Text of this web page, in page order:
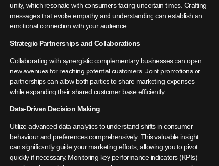
unity, which resonate with consumers facing uncertain times. Crafting
messages that evoke empathy and understanding can establish an
emotional connection with your audience.
Strategic Partnerships and Collaborations
Collaborating with synergistic complementary businesses can open
new avenues for reaching potential customers. Joint promotions or
partnerships can allow both parties to share marketing expenses
while expanding their shared customer base efficiently.
Data-Driven Decision Making
Utilize advanced data analytics to understand shifts in consumer
behaviour and preferences comprehensively. This valuable insight
can significantly guide your marketing efforts, allowing you to pivot
quickly if necessary. Monitoring key performance indicators (KPIs)